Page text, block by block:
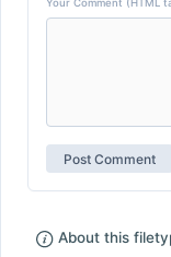
Your Comment (HTML
About this